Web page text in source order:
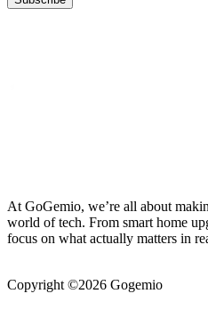
At GoGemio, we’re all about
world of tech. From smart home
focus on what actually matters in
Copyright ©2026 Gogemio